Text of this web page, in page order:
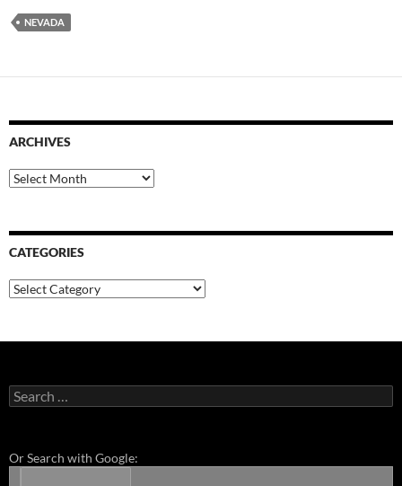
NEVADA
ARCHIVES
Archives
CATEGORIES
Categories
Search
for:
Or Search with Google: